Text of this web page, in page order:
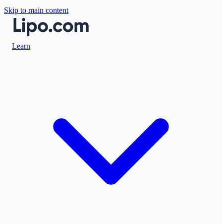
Skip to main content
Learn